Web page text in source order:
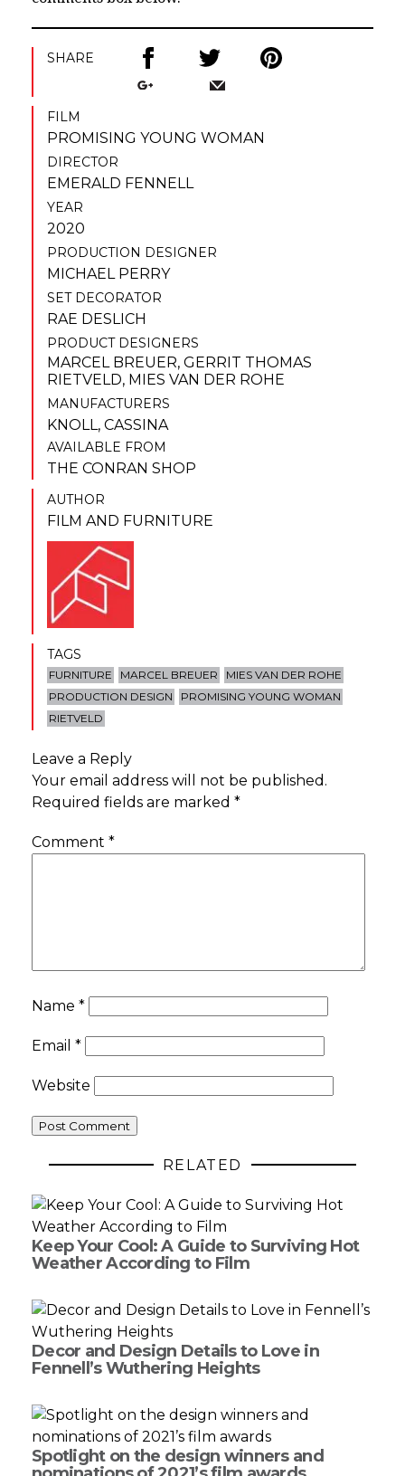
SHARE
FILM
PROMISING YOUNG WOMAN
DIRECTOR
EMERALD FENNELL
YEAR
2020
PRODUCTION DESIGNER
MICHAEL PERRY
SET DECORATOR
RAE DESLICH
PRODUCT DESIGNERS
MARCEL BREUER, GERRIT THOMAS
RIETVELD, MIES VAN DER ROHE
MANUFACTURERS
KNOLL, CASSINA
AVAILABLE FROM
THE CONRAN SHOP
AUTHOR
FILM AND FURNITURE
TAGS
FURNITURE MARCEL BREUER
MIES VAN DER ROHE
PRODUCTION DESIGN
PROMISING YOUNG WOMAN
RIETVELD
Leave a Reply
Your email address will not be published.
Required fields are marked *
Comment *
Name *
Email *
Website
RELATED
Keep Your Cool: A Guide to Surviving Hot
Weather According to Film
Decor and Design Details to Love in
Fennell’s Wuthering Heights
Spotlight on the design winners and